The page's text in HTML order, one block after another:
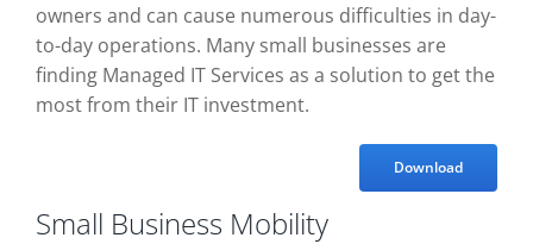
owners and can cause numerous difficulties in day-
to-day operations. Many small businesses are
finding Managed IT Services as a solution to get the
most from their IT investment.
Download
Small Business Mobility